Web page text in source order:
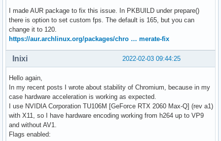
      VAProfileVP9Profile2            :	VAEntrypointEncSliceLP
      VAProfileVP9Profile3            :	VAEntrypointVLD
      VAProfileVP9Profile3            :	VAEntrypointEncSliceLP
      VAProfileHEVCMain12             :	VAEntrypointVLD
      VAProfileHEVCMain422_10         :	VAEntrypointVLD
      VAProfileHEVCMain422_12         :	VAEntrypointVLD
      VAProfileHEVCMain422_12         :	VAEntrypointEncSlice
      VAProfileHEVCMain444            :	VAEntrypointVLD
      VAProfileHEVCMain444            :	VAEntrypointEncSliceLP
      VAProfileHEVCMain444_10         :	VAEntrypointVLD
      VAProfileHEVCMain444_10         :	VAEntrypointEncSliceLP
      VAProfileHEVCMain444_12         :	VAEntrypointVLD
I made AUR package to fix this issue. In PKBUILD under prepare()
there is option to set custom fps. The default is 165, but you can
change it to 120.
https://aur.archlinux.org/packages/chro … merate-fix
2022-02-03 09:44:25
Inixi
Hello again,
In my recent posts I wrote about stability of Chromium, because in my
case hardware acceleration is working as expected.
I use NVIDIA Corporation TU106M [GeForce RTX 2060 Max-Q] (rev a1)
with X11, so I have hardware encoding working from h264 up to VP9
and without AV1.
Flags enabled: